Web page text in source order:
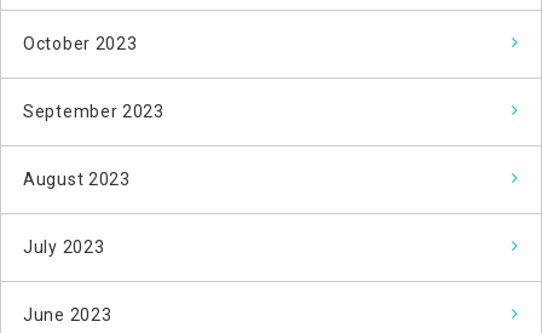
October 2023
September 2023
August 2023
July 2023
June 2023